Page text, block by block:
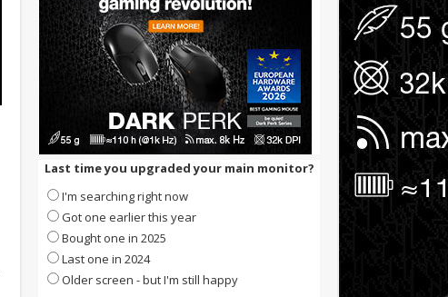
Last time you upgraded your main monitor?
I'm searching right now
Got one earlier this year
Bought one in 2025
Last one in 2024
Older screen - but I'm still happy